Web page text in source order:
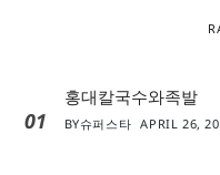
01
홍대칼국수와족발
BY슈퍼스타 APRIL 26,